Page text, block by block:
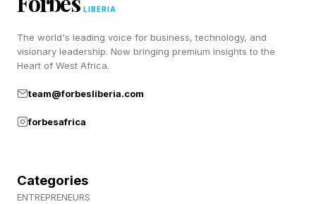
the audit committees.
New KPIs For Board Directors
Due To AI
they bolt AI onto a process designed for
LIBERIA
The world's leading voice for business, technology, and
visionary leadership. Now bringing premium insights to the
Heart of West Africa.
team@forbesliberia.com
forbesafrica
Categories
ENTREPRENEURS